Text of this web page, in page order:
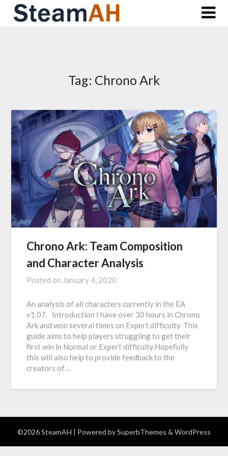
Skip
Tag: Chrono Ark
Chrono Ark: Team Composition
and Character Analysis
Posted on January 4, 2020
An analysis of all characters currently in the EA
v1.07. Introduction I have over 30 hours in Chrono
Ark and won several times on Expert difficulty. This
guide aims to help players struggling to get their
first win in Normal or Expert difficulty.Hopefully
this will also help to provide feedback to the
creators of…
©2026 SteamAH | Powered bySuperbThemes & WordPress